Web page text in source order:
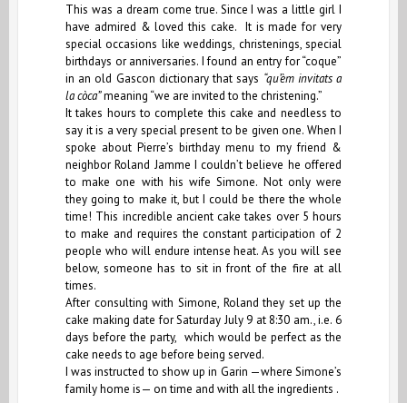
This was a dream come true. Since I was a little girl I
have admired & loved this cake. It is made for very
special occasions like weddings, christenings, special
birthdays or anniversaries. I found an entry for “coque”
in an old Gascon dictionary that says “qu’èm invitats a
la còca”meaning “we are invited to the christening.”
It takes hours to complete this cake and needless to
say it is a very special present to be given one. When I
spoke about Pierre’s birthday menu to my friend &
neighbor Roland Jamme I couldn’t believe he offered
to make one with his wife Simone. Not only were
they going to make it, but I could be there the whole
time! This incredible ancient cake takes over 5 hours
to make and requires the constant participation of 2
people who will endure intense heat. As you will see
below, someone has to sit in front of the fire at all
times.
After consulting with Simone, Roland they set up the
cake making date for Saturday July 9 at 8:30 am., i.e. 6
days before the party, which would be perfect as the
cake needs to age before being served.
I was instructed to show up in Garin —where Simone’s
family home is— on time and with all the ingredients .